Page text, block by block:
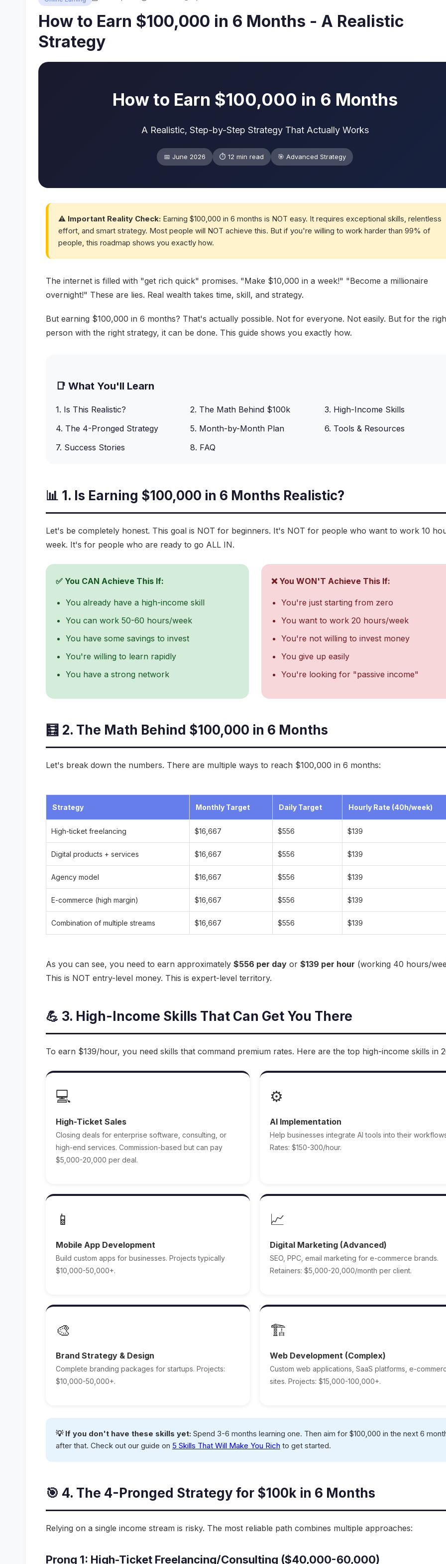
How to Earn $100,000 in 6 Months - A Realistic
Strategy
How to Earn $100,000 in 6 Months
A Realistic, Step-by-Step Strategy That Actually Works
📅 June 2026 ⏱️ 12 min read 🎯 Advanced Strategy
⚠️ Important Reality Check: Earning $100,000 in 6 months is NOT easy. It requires exceptional skills, relentless
effort, and smart strategy. Most people will NOT achieve this. But if you're willing to work harder than 99% of
people, this roadmap shows you exactly how.
The internet is filled with "get rich quick" promises. "Make $10,000 in a week!" "Become a millionaire
overnight!" These are lies. Real wealth takes time, skill, and strategy.
But earning $100,000 in 6 months? That's actually possible. Not for everyone. Not easily. But for the
person with the right strategy, it can be done. This guide shows you exactly how.
📑 What You'll Learn
1. Is This Realistic? 2. The Math Behind $100k
3. High-Income Skills
4. The 4-Pronged Strategy
5. Month-by-Month Plan
6. Tools & Resources
7. Success Stories
8. FAQ
📊 1. Is Earning $100,000 in 6 Months Realistic?
Let's be completely honest. This goal is NOT for beginners. It's NOT for people who want to work 10
week. It's for people who are ready to go ALL IN.
✅ You CAN Achieve This If:
You already have a high-income skill
You can work 50-60 hours/week
You have some savings to invest
You're willing to learn rapidly
You have a strong network
❌ You WON'T Achieve This If:
You're just starting from zero
You want to work 20 hours/week
You're not willing to invest money
You give up easily
You're looking for "passive income"
🧮 2. The Math Behind $100,000 in 6 Months
Let's break down the numbers. There are multiple ways to reach $100,000 in 6 months:
Strategy Monthly Target Daily Target Hourly Rate (40h/week)
High-ticket freelancing $16,667 $556 $139
Digital products + services $16,667 $556 $139
Agency model $16,667 $556 $139
E-commerce (high margin) $16,667 $556 $139
Combination of multiple streams $16,667 $556 $139
As you can see, you need to earn approximately $556 per day or $139 per hour (working 40 hours/
This is NOT entry-level money. This is expert-level territory.
💪 3. High-Income Skills That Can Get You There
To earn $139/hour, you need skills that command premium rates. Here are the top high-income skills in
💻
High-Ticket Sales
Closing deals for enterprise software, consulting, or
high-end services. Commission-based but can pay
$5,000-20,000 per deal.
⚙️
AI Implementation
Help businesses integrate AI tools into their
Rates: $150-300/hour.
📱
Mobile App Development
Build custom apps for businesses. Projects typically
$10,000-50,000+.
📈
Digital Marketing (Advanced)
SEO, PPC, email marketing for e-commerce brands.
Retainers: $5,000-20,000/month per client.
🎨
Brand Strategy & Design
Complete branding packages for startups. Projects:
$10,000-50,000+.
🏗️
Web Development (Complex)
Custom web applications, SaaS platforms, e-
sites. Projects: $15,000-100,000+.
💡 If you don't have these skills yet: Spend 3-6 months learning one. Then aim for $100,000 in the next 6
after that. Check out our guide on 5 Skills That Will Make You Rich to get started.
🎯 4. The 4-Pronged Strategy for $100k in 6 Months
Relying on a single income stream is risky. The most reliable path combines multiple approaches:
Prong 1: High-Ticket Freelancing/Consulting ($40,000-60,000)